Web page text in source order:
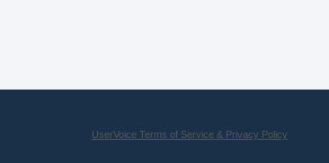
UserVoice Terms of Service & Privacy Policy